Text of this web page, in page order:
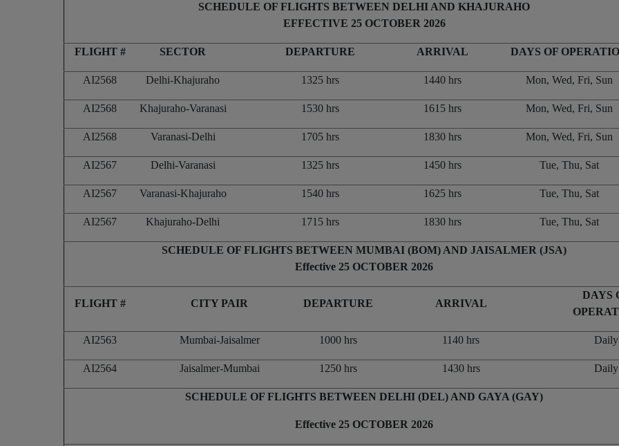
SCHEDULE OF FLIGHTS BETWEEN DELHI AND KHAJURAHO
EFFECTIVE 25 OCTOBER 2026
FLIGHT # SECTOR DEPARTURE ARRIVAL DAYS OF
AI2568 Delhi-Khajuraho 1325 hrs 1440 hrs Mon, Wed, Fri, Sun
AI2568 Khajuraho-Varanasi 1530 hrs 1615 hrs Mon, Wed, Fri, Sun
AI2568 Varanasi-Delhi 1705 hrs 1830 hrs Mon, Wed, Fri, Sun
AI2567 Delhi-Varanasi 1325 hrs 1450 hrs Tue, Thu, Sat
AI2567 Varanasi-Khajuraho 1540 hrs 1625 hrs Tue, Thu, Sat
AI2567 Khajuraho-Delhi 1715 hrs 1830 hrs Tue, Thu, Sat
SCHEDULE OF FLIGHTS BETWEEN MUMBAI (BOM) AND JAISALMER (JSA)
Effective 25 OCTOBER 2026
FLIGHT # CITY PAIR DEPARTURE ARRIVAL
DAYS
AI2563 Mumbai-Jaisalmer 1000 hrs 1140 hrs Daily
AI2564 Jaisalmer-Mumbai 1250 hrs 1430 hrs Daily
SCHEDULE OF FLIGHTS BETWEEN DELHI (DEL) AND GAYA (GAY)
Effective 25 OCTOBER 2026